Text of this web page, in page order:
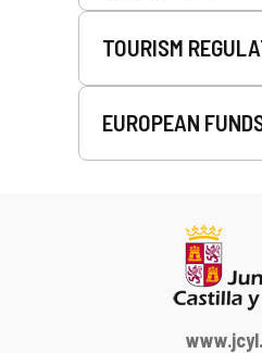
TOURISM
EUROPEAN
Web